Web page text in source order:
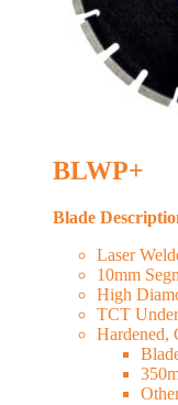
BLWP+
Blade
Laser
10mm
High
TCT
Hardened,